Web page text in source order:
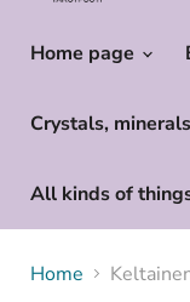
Home page
Crystals,
All kinds of
Home